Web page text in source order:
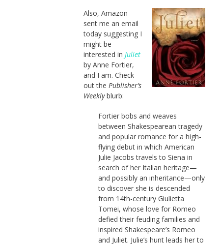
Also, Amazon
sent me an email
today suggesting I
might be
interested in Juliet
by Anne Fortier,
and I am. Check
out the Publisher’s
Weeklyblurb:
Fortier bobs and weaves
between Shakespearean tragedy
and popular romance for a high-
flying debut in which American
Julie Jacobs travels to Siena in
search of her Italian heritage—
and possibly an inheritance—only
to discover she is descended
from 14th-century Giulietta
Tomei, whose love for Romeo
defied their feuding families and
inspired Shakespeare’s Romeo
and Juliet. Julie’s hunt leads her to